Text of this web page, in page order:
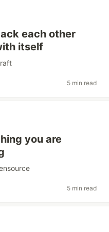
each other
itself
5 min read
you are
5 min read